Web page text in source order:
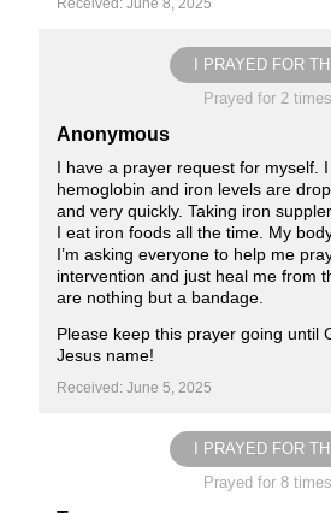
I PRAYED FOR
Prayed for 2 times.
Anonymous
I have a prayer request for myself.
hemoglobin and iron levels are
and very quickly. Taking iron
I eat iron foods all the time. My
I’m asking everyone to help me
intervention and just heal me from
are nothing but a bandage.
Please keep this prayer going until
Jesus name!
Received: June 5, 2025
I PRAYED FOR
Prayed for 8 times.